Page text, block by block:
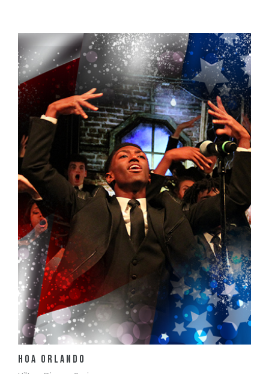
HOA Orlando